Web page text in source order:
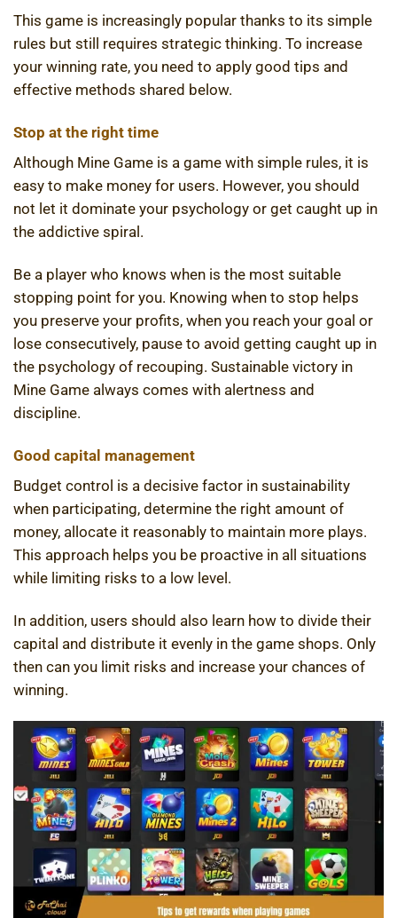
This game is increasingly popular thanks to its simple
rules but still requires strategic thinking. To increase
your winning rate, you need to apply good tips and
effective methods shared below.
Stop at the right time
Although Mine Game is a game with simple rules, it is
easy to make money for users. However, you should
not let it dominate your psychology or get caught up in
the addictive spiral.
Be a player who knows when is the most suitable
stopping point for you. Knowing when to stop helps
you preserve your profits, when you reach your goal or
lose consecutively, pause to avoid getting caught up in
the psychology of recouping. Sustainable victory in
Mine Game always comes with alertness and
discipline.
Good capital management
Budget control is a decisive factor in sustainability
when participating, determine the right amount of
money, allocate it reasonably to maintain more plays.
This approach helps you be proactive in all situations
while limiting risks to a low level.
In addition, users should also learn how to divide their
capital and distribute it evenly in the game shops. Only
then can you limit risks and increase your chances of
winning.